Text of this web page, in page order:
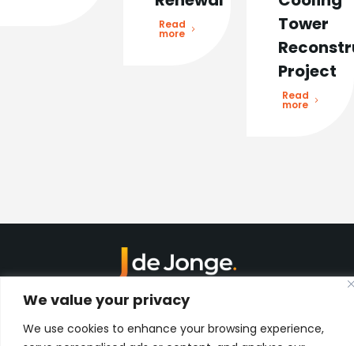
We value your privacy
We use cookies to enhance your browsing experience,
Read
more
Tower
Project
Read
more
Kon. Wilhelminahaven Z.Z. 18
Harbour 648
3134 KG Vlaardingen
Netherlands